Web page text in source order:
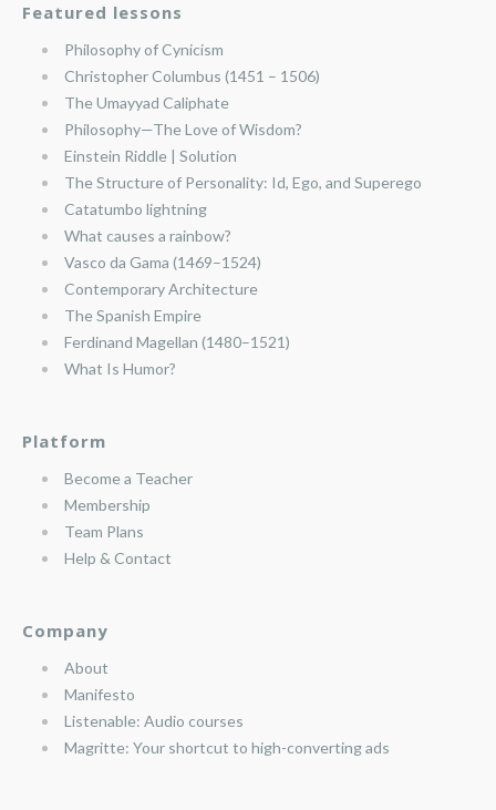
Featured lessons
Philosophy of Cynicism
Christopher Columbus (1451 – 1506)
The Umayyad Caliphate
Philosophy—The Love of Wisdom?
Einstein Riddle | Solution
The Structure of Personality: Id, Ego, and Superego
Catatumbo lightning
What causes a rainbow?
Vasco da Gama (1469–1524)
Contemporary Architecture
The Spanish Empire
Ferdinand Magellan (1480–1521)
What Is Humor?
Platform
Become a Teacher
Membership
Team Plans
Help & Contact
Company
About
Manifesto
Listenable: Audio courses
Magritte: Your shortcut to high-converting ads